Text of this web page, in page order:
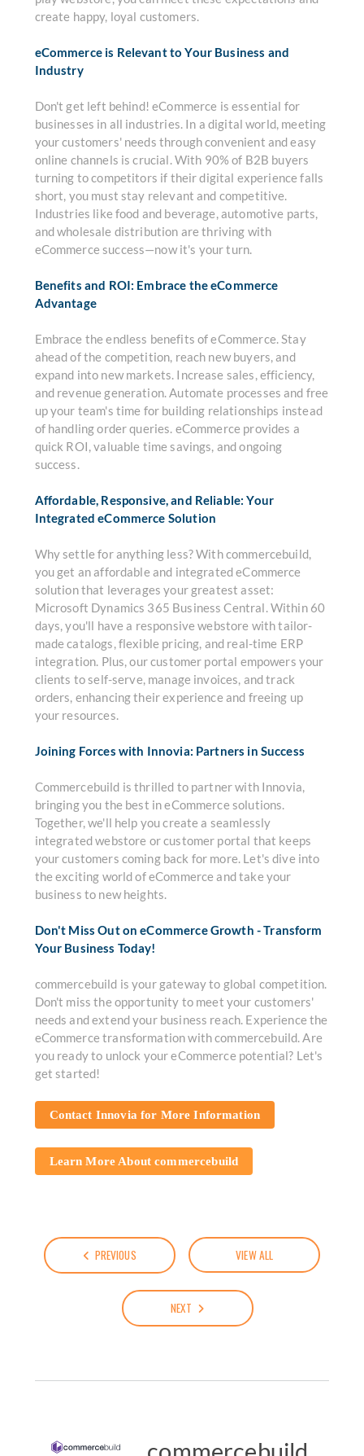
create happy, loyal customers.
eCommerce is Relevant to Your Business and
Industry
Don't get left behind! eCommerce is essential for
businesses in all industries. In a digital world, meeting
your customers' needs through convenient and easy
online channels is crucial. With 90% of B2B buyers
turning to competitors if their digital experience falls
short, you must stay relevant and competitive.
Industries like food and beverage, automotive parts,
and wholesale distribution are thriving with
eCommerce success—now it's your turn.
Benefits and ROI: Embrace the eCommerce
Advantage
Embrace the endless benefits of eCommerce. Stay
ahead of the competition, reach new buyers, and
expand into new markets. Increase sales, efficiency,
and revenue generation. Automate processes and free
up your team's time for building relationships instead
of handling order queries. eCommerce provides a
quick ROI, valuable time savings, and ongoing
success.
Affordable, Responsive, and Reliable: Your
Integrated eCommerce Solution
Why settle for anything less? With commercebuild,
you get an affordable and integrated eCommerce
solution that leverages your greatest asset:
Microsoft Dynamics 365 Business Central. Within 60
days, you'll have a responsive webstore with tailor-
made catalogs, flexible pricing, and real-time ERP
integration. Plus, our customer portal empowers your
clients to self-serve, manage invoices, and track
orders, enhancing their experience and freeing up
your resources.
Joining Forces with Innovia: Partners in Success
Commercebuild is thrilled to partner with Innovia,
bringing you the best in eCommerce solutions.
Together, we'll help you create a seamlessly
integrated webstore or customer portal that keeps
your customers coming back for more. Let's dive into
the exciting world of eCommerce and take your
business to new heights.
Don't Miss Out on eCommerce Growth - Transform
Your Business Today!
commercebuild is your gateway to global competition.
Don't miss the opportunity to meet your customers'
needs and extend your business reach. Experience the
eCommerce transformation with commercebuild. Are
you ready to unlock your eCommerce potential? Let's
get started!
Contact Innovia for More Information
Learn More About commercebuild
PREVIOUS VIEW ALL
NEXT